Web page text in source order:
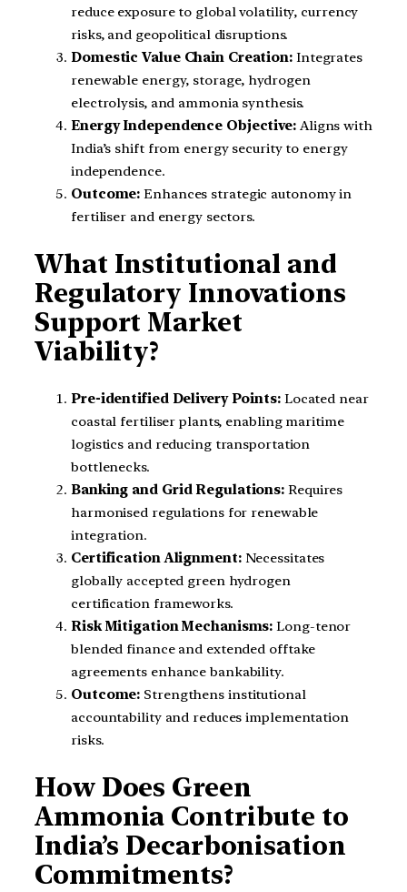
reduce exposure to global volatility, currency
risks, and geopolitical disruptions.
Domestic Value Chain Creation: Integrates
renewable energy, storage, hydrogen
electrolysis, and ammonia synthesis.
Energy Independence Objective: Aligns with
India’s shift from energy security to energy
independence.
Outcome: Enhances strategic autonomy in
fertiliser and energy sectors.
What Institutional and
Regulatory Innovations
Support Market
Viability?
Pre-identified Delivery Points:Located near
coastal fertiliser plants, enabling maritime
logistics and reducing transportation
bottlenecks.
Banking and Grid Regulations: Requires
harmonised regulations for renewable
integration.
Certification Alignment:Necessitates
globally accepted green hydrogen
certification frameworks.
Risk Mitigation Mechanisms: Long-tenor
blended finance and extended offtake
agreements enhance bankability.
Outcome: Strengthens institutional
accountability and reduces implementation
risks.
How Does Green
Ammonia Contribute to
India’s Decarbonisation
Commitments?